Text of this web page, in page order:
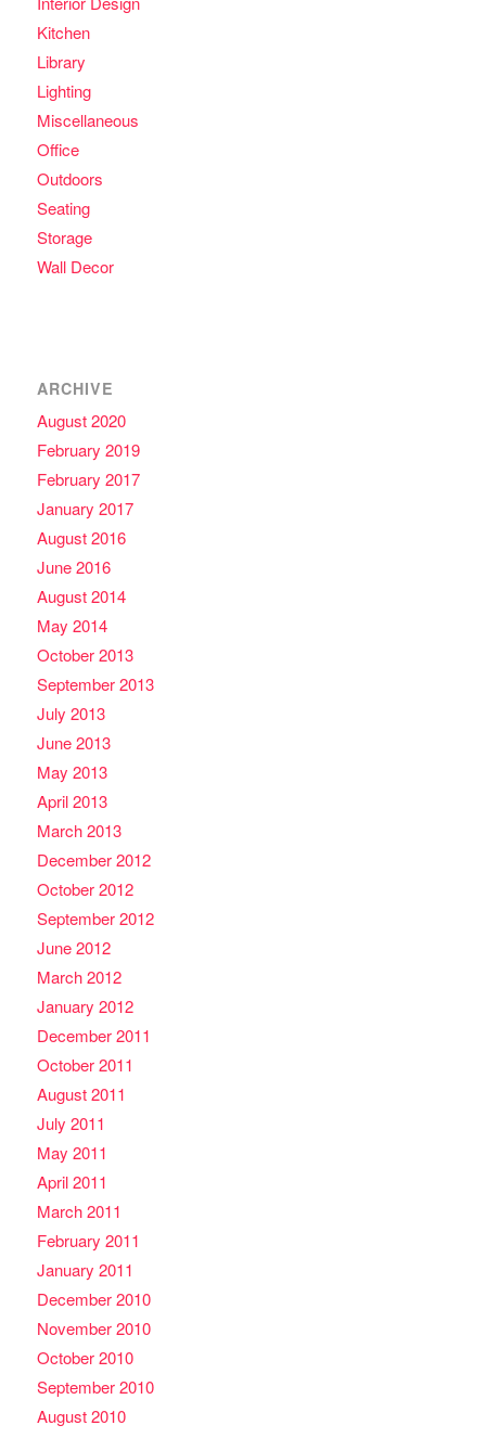
Kitchen
Library
Lighting
Miscellaneous
Office
Outdoors
Seating
Storage
Wall Decor
ARCHIVE
August 2020
February 2019
February 2017
January 2017
August 2016
June 2016
August 2014
May 2014
October 2013
September 2013
July 2013
June 2013
May 2013
April 2013
March 2013
December 2012
October 2012
September 2012
June 2012
March 2012
January 2012
December 2011
October 2011
August 2011
July 2011
May 2011
April 2011
March 2011
February 2011
January 2011
December 2010
November 2010
October 2010
September 2010
August 2010